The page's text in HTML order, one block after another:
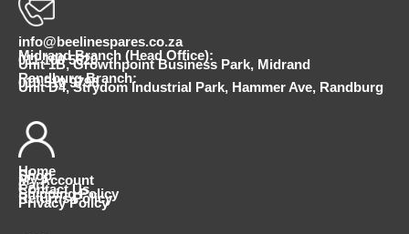
info@beelinespares.co.za
Midrand Branch (Head Office):
011 100 5620
Unit 1B, Growthpoint Business Park, Midrand
Randburg Branch:
010 510 9798
Unit D4, Strydom Industrial Park, Hammer Ave, Randburg
Home
Shop
My Account
Cart
Contact Us
Shipping Policy
Returns Policy
Privacy Policy